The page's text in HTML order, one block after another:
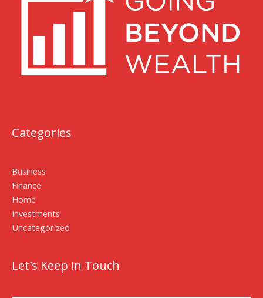
Categories
Business
Finance
Home
Investments
Uncategorized
Let's Keep in Touch